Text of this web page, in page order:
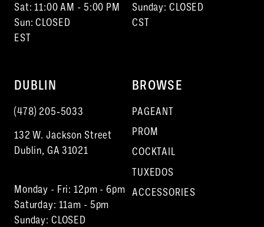
Sat: 11:00 AM - 5:00 PM
Sun: CLOSED
EST
Sunday: CLOSED
CST
DUBLIN
(478) 205‑5033
132 W. Jackson Street
Dublin, GA 31021
Monday - Fri: 12pm - 6pm
Saturday: 11am - 5pm
Sunday: CLOSED
BROWSE
PAGEANT
PROM
COCKTAIL
TUXEDOS
ACCESSORIES